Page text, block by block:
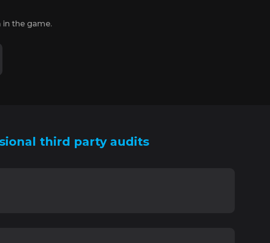
the game.
third party audits